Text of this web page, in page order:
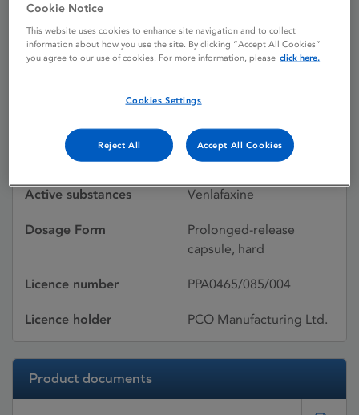
Efexor XL 150 mg
prolonged-release
Licence status
Withdrawn:
31/01/2022
Active substances Venlafaxine
Dosage Form
Prolonged-release
capsule, hard
Licence number PPA0465/085/004
Licence holder PCO Manufacturing Ltd.
Product documents
Cookie Notice
This website uses cookies to enhance site navigation and to collect
information about how you use the site. By clicking “Accept All Cookies”
you agree to our use of cookies. For more information, please click here.
Cookies Settings
Reject All Accept All Cookies